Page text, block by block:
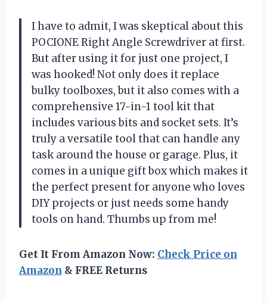
I have to admit, I was skeptical about this
POCIONE Right Angle Screwdriver at first.
But after using it for just one project, I
was hooked! Not only does it replace
bulky toolboxes, but it also comes with a
comprehensive 17-in-1 tool kit that
includes various bits and socket sets. It’s
truly a versatile tool that can handle any
task around the house or garage. Plus, it
comes in a unique gift box which makes it
the perfect present for anyone who loves
DIY projects or just needs some handy
tools on hand. Thumbs up from me!
Get It From Amazon Now: Check Price on
Amazon & FREE Returns